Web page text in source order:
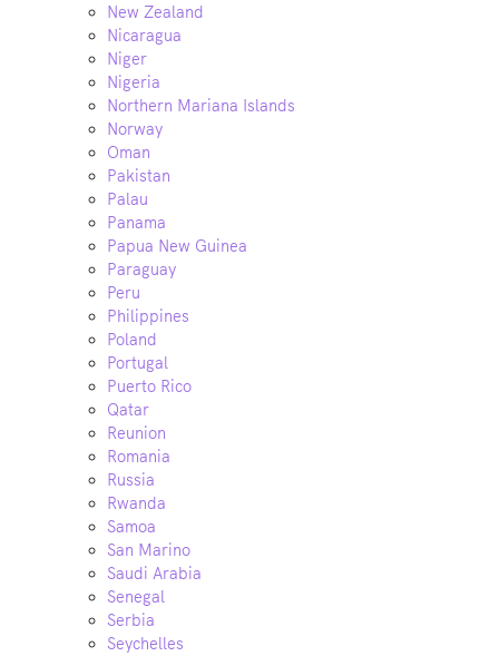
New Zealand
Nicaragua
Niger
Nigeria
Northern Mariana Islands
Norway
Oman
Pakistan
Palau
Panama
Papua New Guinea
Paraguay
Peru
Philippines
Poland
Portugal
Puerto Rico
Qatar
Reunion
Romania
Russia
Rwanda
Samoa
San Marino
Saudi Arabia
Senegal
Serbia
Seychelles